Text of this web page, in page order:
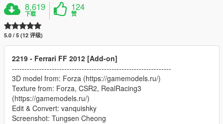
8,619
下载
124
赞
5.0 / 5 (12 评级)
2219 - Ferrari FF 2012 [Add-on]
----------------------------------------------------------------
3D model from: Forza (https://gamemodels.ru/)
Texture from: Forza, CSR2, RealRacing3
(https://gamemodels.ru/)
Edit & Convert: vanquishky
Screenshot: Tungsen Cheong